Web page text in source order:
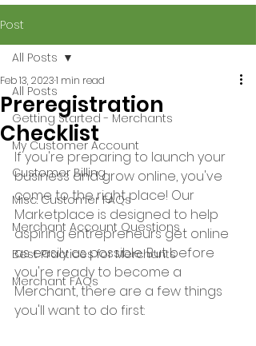
Post
All Posts
Getting Started - Merchants
My Customer Account
Customer Billing
Misc. Customer FAQs
Merchant Account Questions
Best Practices for Merchants
Merchant FAQs
All Posts
Preregistration
Checklist
Feb 13, 20231 min read
If you're preparing to launch your
business and grow online, you've
come to the right place! Our
Marketplace is designed to help
aspiring entrepreneurs get online
as easily as possible. But before
you're ready to become a
Merchant, there are a few things
you'll want to do first: